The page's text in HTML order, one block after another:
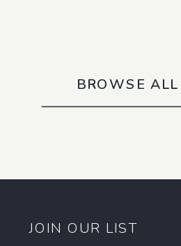
BROWSE
JOIN OUR LIST